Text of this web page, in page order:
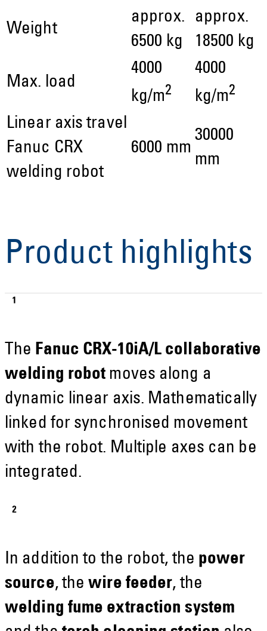
Weight
approx.
6500 kg
approx.
18500 kg
Max. load
4000
kg/m2
4000
kg/m2
Linear axis travel
Fanuc CRX
welding robot
6000 mm
30000
mm
Product highlights
The Fanuc CRX-10iA/L collaborative
welding robot moves along a
dynamic linear axis. Mathematically
linked for synchronised movement
with the robot. Multiple axes can be
integrated.
In addition to the robot, the power
source, thewire feeder, the
welding fume extraction system